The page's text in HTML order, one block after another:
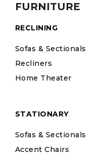
FURNITURE
RECLINING
Sofas & Sectionals
Recliners
Home Theater
STATIONARY
Sofas & Sectionals
Accent Chairs